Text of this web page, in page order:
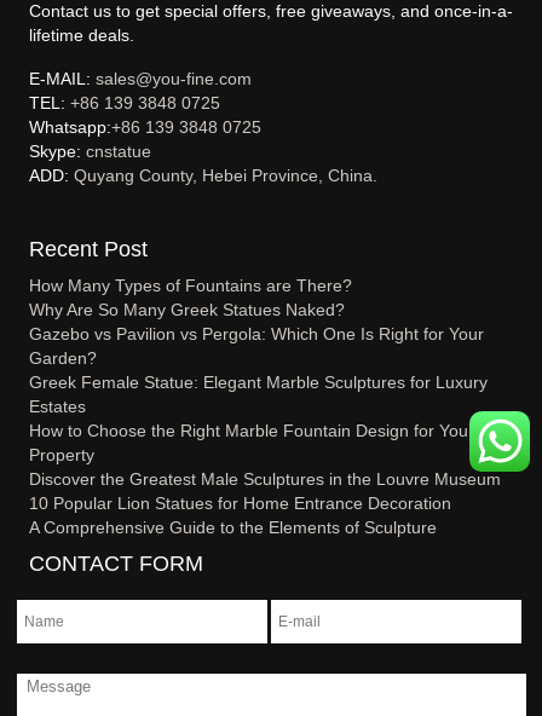
Contact us to get special offers, free giveaways, and once-in-a-
lifetime deals.
E-MAIL:sales@you-fine.com
TEL:+86 139 3848 0725
Whatsapp:+86 139 3848 0725
Skype:cnstatue
ADD:Quyang County, Hebei Province, China.
Recent Post
How Many Types of Fountains are There?
Why Are So Many Greek Statues Naked?
Gazebo vs Pavilion vs Pergola: Which One Is Right for Your
Garden?
Greek Female Statue: Elegant Marble Sculptures for Luxury
Estates
How to Choose the Right Marble Fountain Design for Your
Property
Discover the Greatest Male Sculptures in the Louvre Museum
10 Popular Lion Statues for Home Entrance Decoration
A Comprehensive Guide to the Elements of Sculpture
CONTACT FORM